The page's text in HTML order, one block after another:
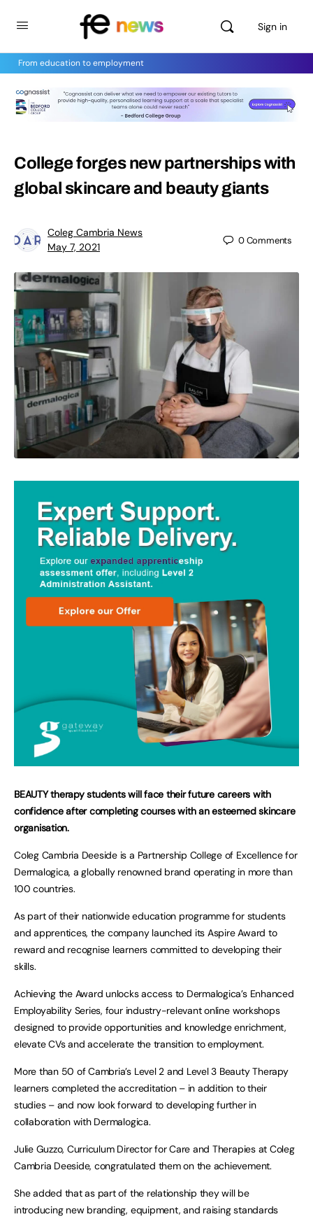
Sign in
From education to employment
College forges new partnerships with
global skincare and beauty giants
Coleg Cambria News
May 7, 2021
0Comments
BEAUTY therapy students will face their future careers with
confidence after completing courses with an esteemed skincare
organisation.
Coleg Cambria Deeside is a Partnership College of Excellence for
Dermalogica, a globally renowned brand operating in more than
100 countries.
As part of their nationwide education programme for students
and apprentices, the company launched its Aspire Award to
reward and recognise learners committed to developing their
skills.
Achieving the Award unlocks access to Dermalogica’s Enhanced
Employability Series, four industry-relevant online workshops
designed to provide opportunities and knowledge enrichment,
elevate CVs and accelerate the transition to employment.
More than 50 of Cambria’s Level 2 and Level 3 Beauty Therapy
learners completed the accreditation – in addition to their
studies – and now look forward to developing further in
collaboration with Dermalogica.
Julie Guzzo, Curriculum Director for Care and Therapies at Coleg
Cambria Deeside, congratulated them on the achievement.
She added that as part of the relationship they will be
introducing new branding, equipment, and raising standards